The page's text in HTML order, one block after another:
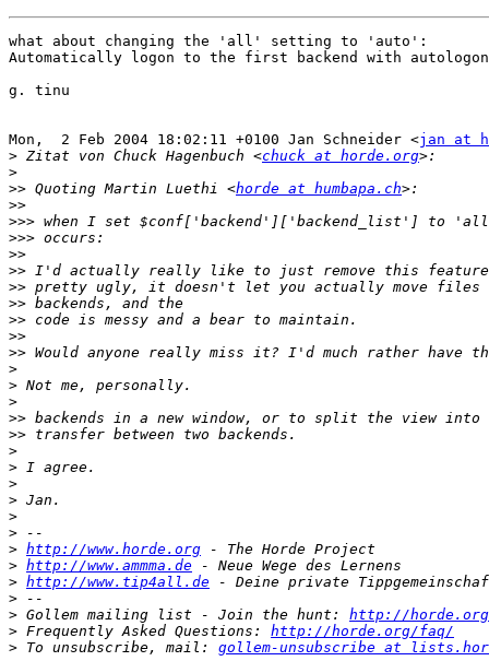
what about changing the 'all' setting to 'auto':
Automatically logon to the first backend with autologon
g. tinu
Mon,  2 Feb 2004 18:02:11 +0100 Jan Schneider <jan at
> Zitat von Chuck Hagenbuch <chuck at horde.org
>
>> Quoting Martin Luethi <horde at humbapa.ch
>>
>>>
>>>
>>
>>
>>
>>
>>
>>
>>
>
>
>
>>
>>
>
>
>
>
>
>
> http://www.horde.org
> http://www.ammma.de
> http://www.tip4all.de
>
> Gollem mailing list - Join the hunt: http://
> Frequently Asked Questions: http://horde.org/faq/
> To unsubscribe, mail: gollem-unsubscribe at